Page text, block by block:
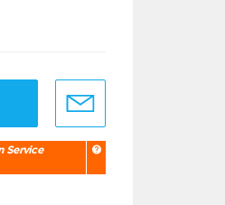
Service